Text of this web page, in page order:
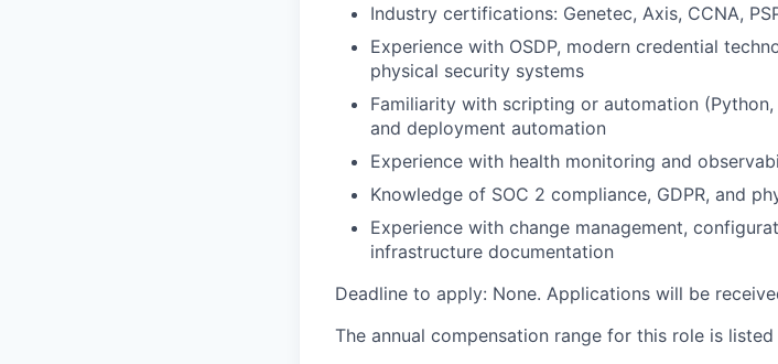
Industry certifications: Genetec, Axis, CCNA,
Experience with OSDP, modern credential
physical security systems
Familiarity with scripting or automation
and deployment automation
Experience with health monitoring and
Knowledge of SOC 2 compliance, GDPR, and
Experience with change management,
infrastructure documentation
Deadline to apply: None. Applications will be
The annual compensation range for this role is listed